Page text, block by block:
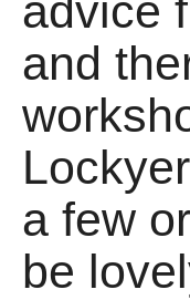
advice
and
a few
be